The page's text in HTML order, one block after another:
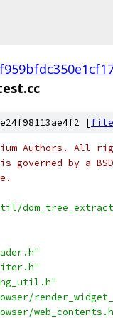
[file
Authors. All
governed by a